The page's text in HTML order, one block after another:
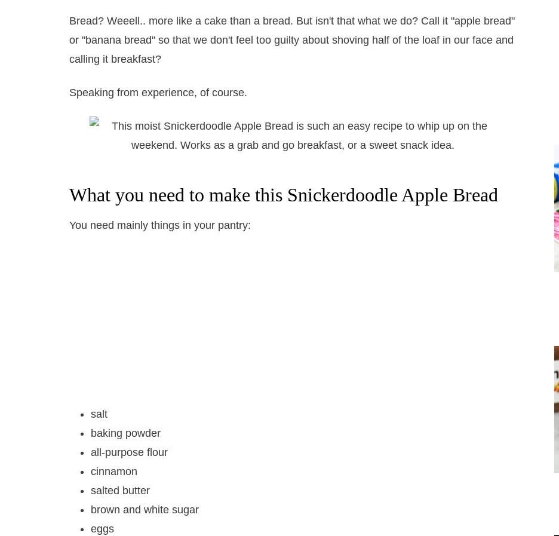
Bread? Weeell.. more like a cake than a bread. But isn't that what we do? Call it "apple bread"
or "banana bread" so that we don't feel too guilty about shoving half of the loaf in our face and
calling it breakfast?
Speaking from experience, of course.
What you need to make this Snickerdoodle Apple Bread
You need mainly things in your pantry:
salt
baking powder
all-purpose flour
cinnamon
salted butter
brown and white sugar
eggs